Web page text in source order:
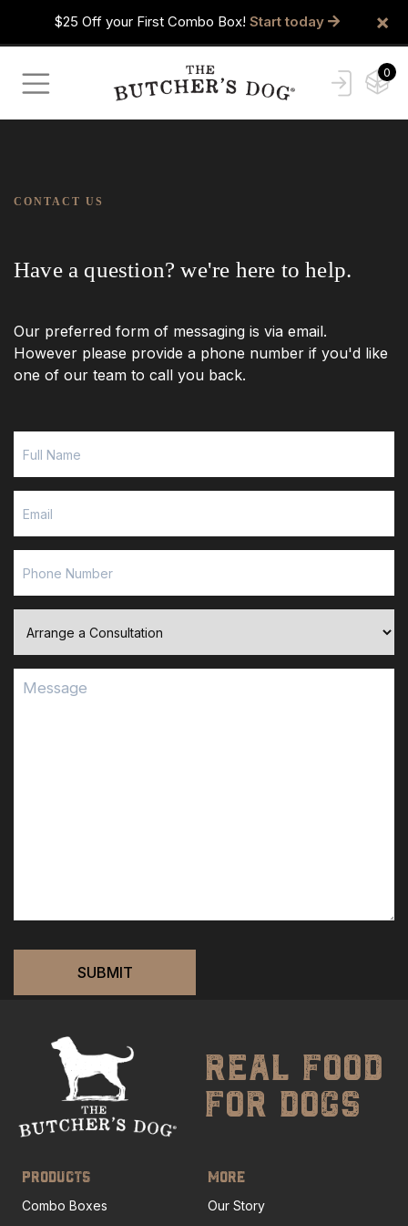
×
$25 Off your First Combo Box! Start today
CONTACT US
Have a question? we're here to help.
Our preferred form of messaging is via email.
However please provide a phone number if you'd like
one of our team to call you back.
0
real food
for dogs
PRODUCTS
Combo Boxes
MORE
Our Story